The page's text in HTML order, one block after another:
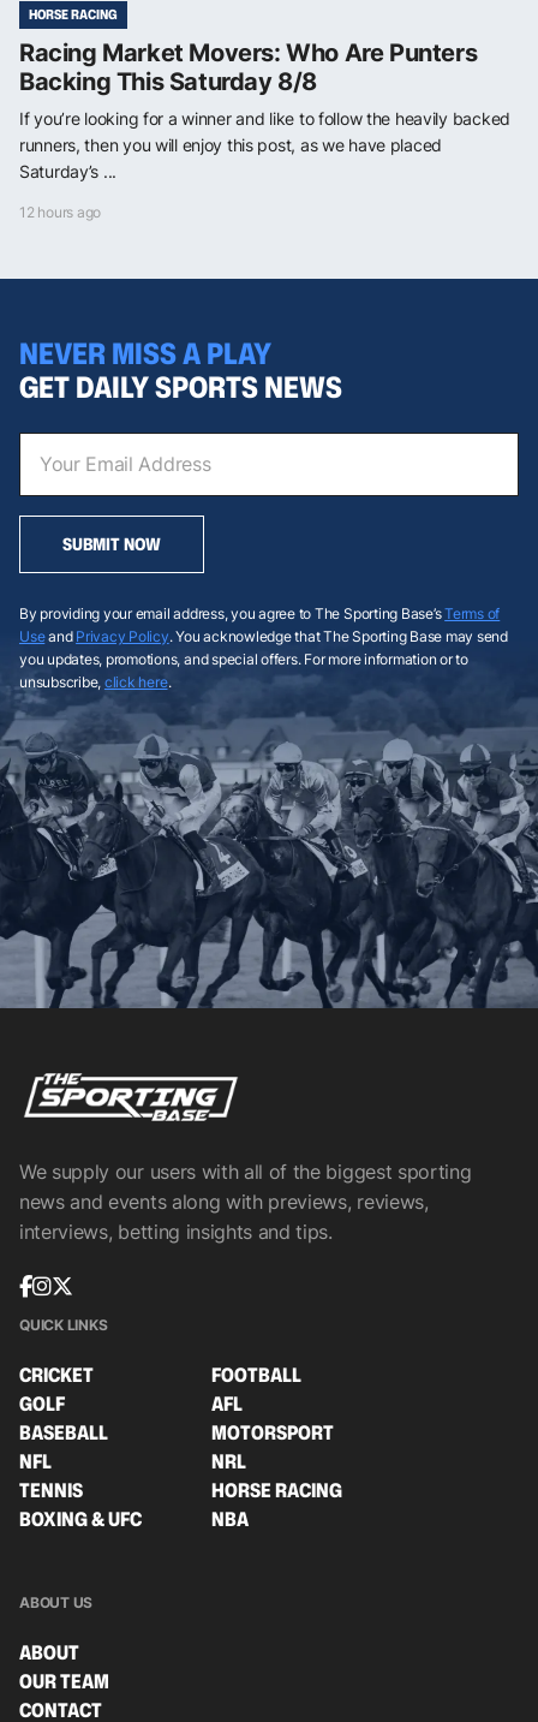
HORSE RACING
Racing Market Movers: Who Are Punters
Backing This Saturday 8/8
If you’re looking for a winner and like to follow the heavily backed
runners, then you will enjoy this post, as we have placed
Saturday’s ...
12 hours ago
NEVER MISS A PLAY
GET DAILY SPORTS NEWS
SUBMIT NOW
By providing your email address, you agree to The Sporting Base’sTerms of
Useand Privacy Policy. You acknowledge that The Sporting Base may send
you updates, promotions, and special offers. For more information or to
unsubscribe, click here.
We supply our users with all of the biggest sporting
news and events along with previews, reviews,
interviews, betting insights and tips.
QUICK LINKS
CRICKET
FOOTBALL
GOLF
AFL
BASEBALL
MOTORSPORT
NFL
NRL
TENNIS
HORSE RACING
BOXING & UFC
NBA
ABOUT US
ABOUT
OUR TEAM
CONTACT